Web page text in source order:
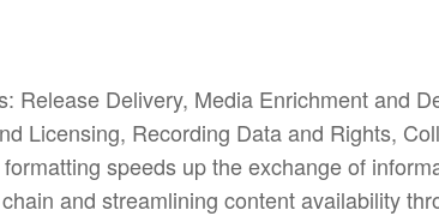
Release Delivery, Media Enrichment and
Licensing, Recording Data and Rights,
speeds up the exchange of
and streamlining content availability